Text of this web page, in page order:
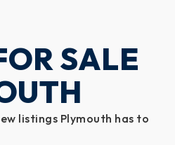
SALE
listings Plymouth has to